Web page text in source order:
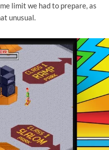
limit we had to prepare, as
unusual.